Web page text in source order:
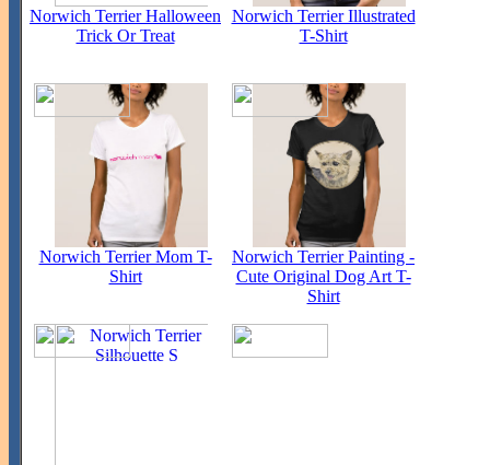
Norwich Terrier Halloween
Trick Or Treat
Norwich Terrier Illustrated
T-Shirt
Norwich Terrier Mom T-
Shirt
Norwich Terrier Painting -
Cute Original Dog Art T-
Shirt